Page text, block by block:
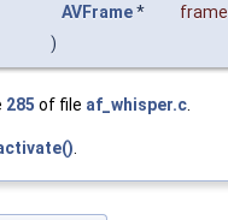
AVFrame*
frame
)
285 of file af_whisper.c